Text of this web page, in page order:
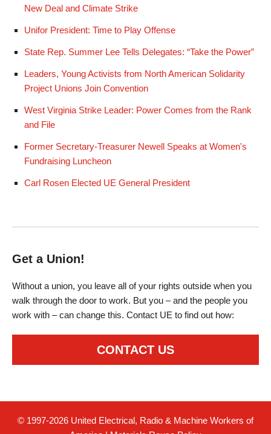
New Deal and Climate Strike
Unifor President: Time to Play Offense
State Rep. Summer Lee Tells Delegates: “Take the Power”
Leaders, Young Activists from North American Solidarity
Project Unions Join Convention
West Virginia Strike Leader: Power Comes from the Rank
and File
Former Secretary-Treasurer Newell Speaks at Women's
Fundraising Luncheon
Carl Rosen Elected UE General President
Get a Union!
Without a union, you leave all of your rights outside when you
walk through the door to work. But you – and the people you
work with – can change this. Contact UE to find out how:
CONTACT US
© 1997-2026 United Electrical, Radio & Machine Workers of